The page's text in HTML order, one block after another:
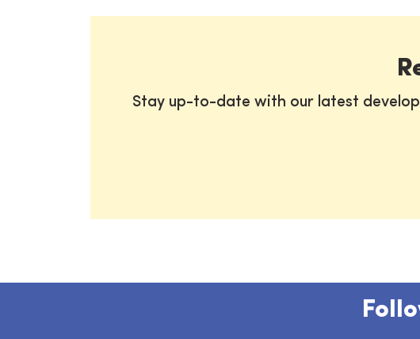
Stay up-to-date with our latest